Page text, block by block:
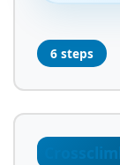
6 steps